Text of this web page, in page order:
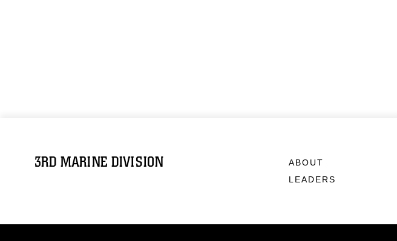
3RD MARINE DIVISION
ABOUT
LEADERS